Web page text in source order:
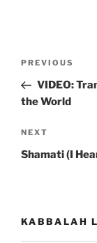
Previous
Post
PREVIOUS
VIDEO:
the World
Next
Post
NEXT
Shamati (I
KABBALAH